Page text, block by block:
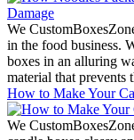
We
in the food business.
boxes in an alluring
material that prevents
How to Make Your
We